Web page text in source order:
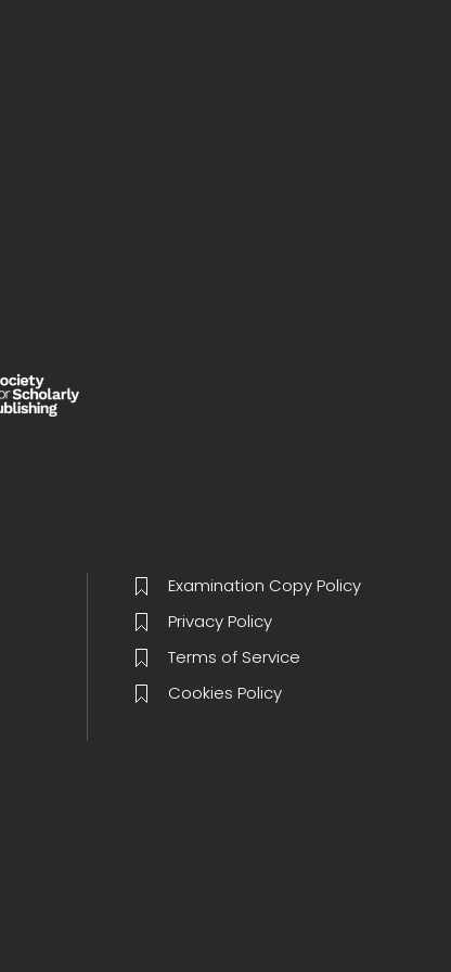
Examination Copy Policy
Privacy Policy
Terms of Service
Cookies Policy